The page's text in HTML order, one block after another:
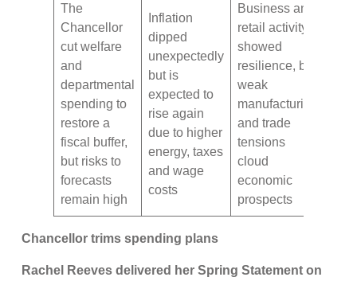
The
Chancellor
cut welfare
and
departmental
spending to
restore a
fiscal buffer,
but risks to
forecasts
remain high
Inflation
dipped
unexpectedly
but is
expected to
rise again
due to higher
energy, taxes
and wage
costs
Business and
retail activity
showed
resilience, but
weak
manufacturing
and trade
tensions
cloud
economic
prospects
Chancellor trims spending plans
Rachel Reeves delivered her Spring Statement on